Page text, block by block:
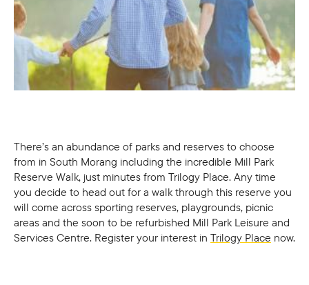
There’s an abundance of parks and reserves to choose
from in South Morang including the incredible Mill Park
Reserve Walk, just minutes from Trilogy Place. Any time
you decide to head out for a walk through this reserve you
will come across sporting reserves, playgrounds, picnic
areas and the soon to be refurbished Mill Park Leisure and
Services Centre. Register your interest in Trilogy Place now.